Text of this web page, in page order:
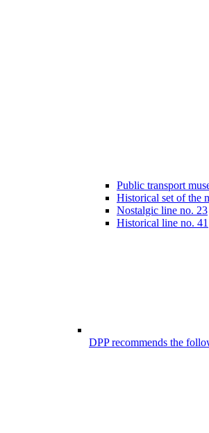
Public transport
Historical set of the
Nostalgic line no. 23
Historical line no. 41
DPP recommends the